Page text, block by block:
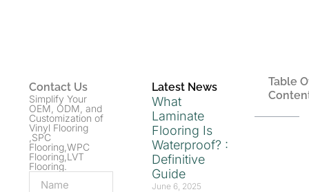
Contact Us
Simplify Your
OEM, ODM, and
Customization of
Vinyl Flooring
,SPC
Flooring,WPC
Flooring,LVT
Flooring.
Latest News
What
Laminate
Flooring Is
Waterproof? :
Definitive
Guide
June 6, 2025
Table